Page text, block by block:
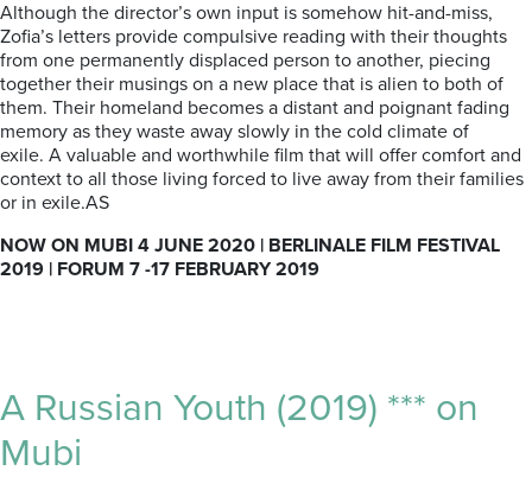
Although the director’s own input is somehow hit-and-miss,
Zofia’s letters provide compulsive reading with their thoughts
from one permanently displaced person to another, piecing
together their musings on a new place that is alien to both of
them. Their homeland becomes a distant and poignant fading
memory as they waste away slowly in the cold climate of
exile. A valuable and worthwhile film that will offer comfort and
context to all those living forced to live away from their families
or in exile.AS
NOW ON MUBI 4 JUNE 2020 | BERLINALE FILM FESTIVAL
2019 | FORUM 7 -17 FEBRUARY 2019
A Russian Youth (2019) *** on
Mubi